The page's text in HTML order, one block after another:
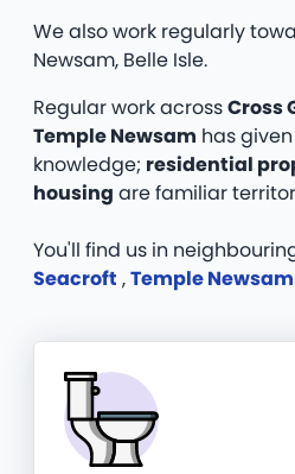
We also work regularly
Newsam, Belle Isle.
Regular work acrossCross
Temple Newsam has
knowledge; residential
housing are familiar
You'll find us in
Seacroft ,Temple Newsam